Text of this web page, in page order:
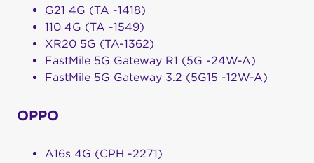
G21 4G (TA -1418)
110 4G (TA -1549)
XR20 5G (TA-1362)
FastMile 5G Gateway R1 (5G -24W-A)
FastMile 5G Gateway 3.2 (5G15 -12W-A)
OPPO
A16s 4G (CPH -2271)